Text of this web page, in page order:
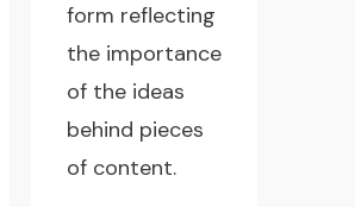
form reflecting
the importance
of the ideas
behind pieces
of content.